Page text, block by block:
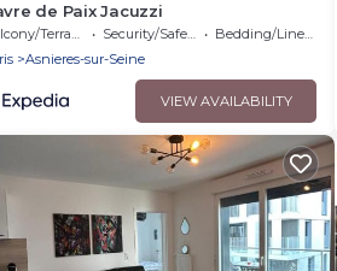
de Paix Jacuzzi
Balcony/Terrace Security/Safety
Bedding/Linens
Asnieres-sur-Seine
VIEW AVAILABILITY